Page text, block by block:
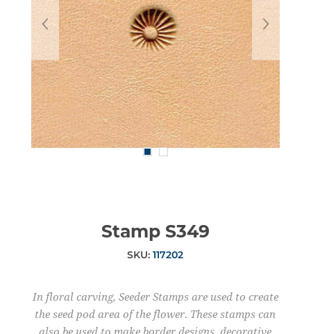
Stamp S349
SKU: 117202
In floral carving, Seeder Stamps are used to create
the seed pod area of the flower. These stamps can